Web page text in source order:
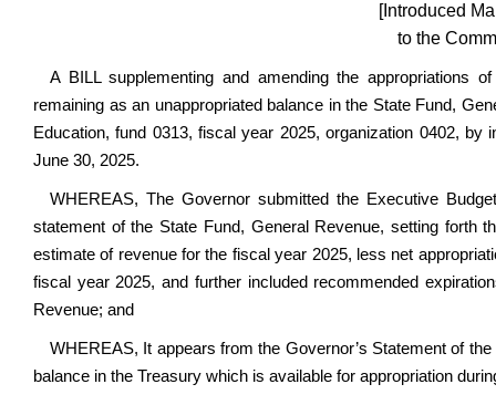
[Introduced
to the
A BILL supplementing and amending the appropriations
remaining as an unappropriated balance in the State Fund,
Education, fund 0313, fiscal year 2025, organization 0402,
June 30, 2025.
WHEREAS, The Governor submitted the Executive
statement of the State Fund, General Revenue, setting forth
estimate of revenue for the fiscal year 2025, less net
fiscal year 2025, and further included recommended
Revenue; and
WHEREAS, It appears from the Governor’s Statement of
balance in the Treasury which is available for appropriation